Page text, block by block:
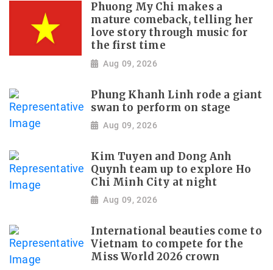
Phuong My Chi makes a
mature comeback, telling her
love story through music for
the first time
Aug 09, 2026
Phung Khanh Linh rode a giant
swan to perform on stage
Aug 09, 2026
Kim Tuyen and Dong Anh
Quynh team up to explore Ho
Chi Minh City at night
Aug 09, 2026
International beauties come to
Vietnam to compete for the
Miss World 2026 crown